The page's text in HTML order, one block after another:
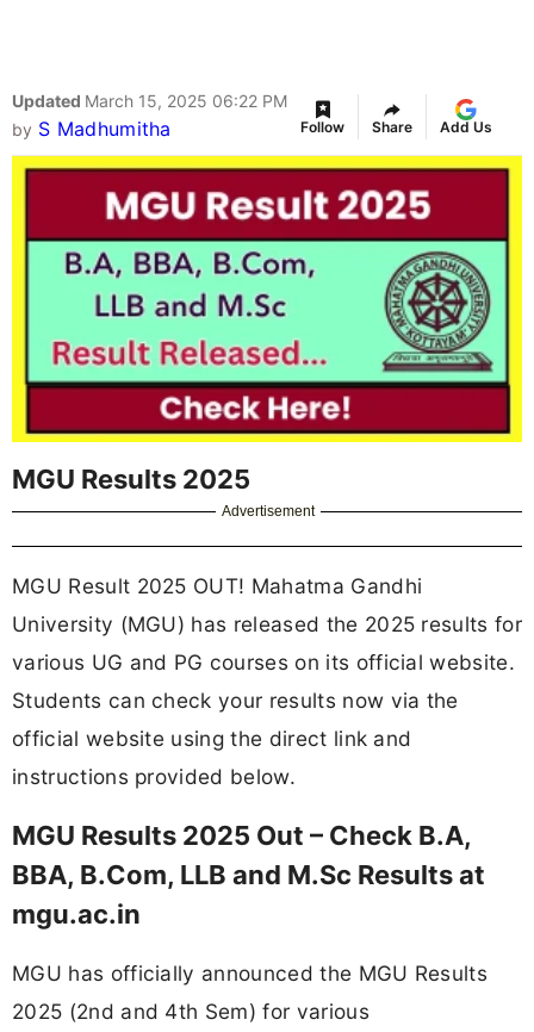
Updated March 15, 2025 06:22 PM
by S Madhumitha Follow Share Add Us
MGU Results 2025
Advertisement
MGU Result 2025 OUT! Mahatma Gandhi
University (MGU) has released the 2025 results for
various UG and PG courses on its official website.
Students can check your results now via the
official website using the direct link and
instructions provided below.
MGU Results 2025 Out – Check B.A,
BBA, B.Com, LLB and M.Sc Results at
mgu.ac.in
MGU has officially announced the MGU Results
2025 (2nd and 4th Sem) for various